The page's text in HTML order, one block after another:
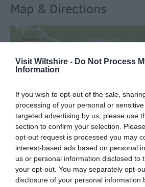
Visit Wiltshire - Do Not Process
Information
If you wish to opt-out of the sale,
processing of your personal or
targeted advertising by us, please use
section to confirm your selection.
opt-out request is processed you may
interest-based ads based on personal
us or personal information disclosed to
your opt-out. You may separately opt-
disclosure of your personal information
Map & Directions
View Map
SEARCH WHAT'S NEARBY
Great West Way®